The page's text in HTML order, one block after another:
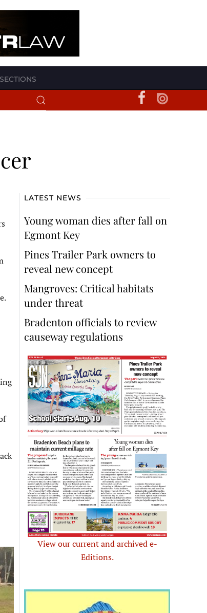
LATEST NEWS
Young woman dies after fall on
Egmont Key
Pines Trailer Park owners to
reveal new concept
Mangroves: Critical habitats
under threat
Bradenton officials to review
causeway regulations
View our current and archived e-
Editions.